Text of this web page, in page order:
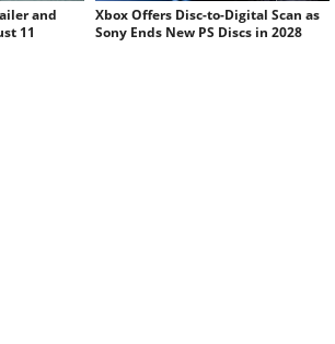
and
11
Xbox Offers Disc-to-Digital Scan as
Sony Ends New PS Discs in 2028